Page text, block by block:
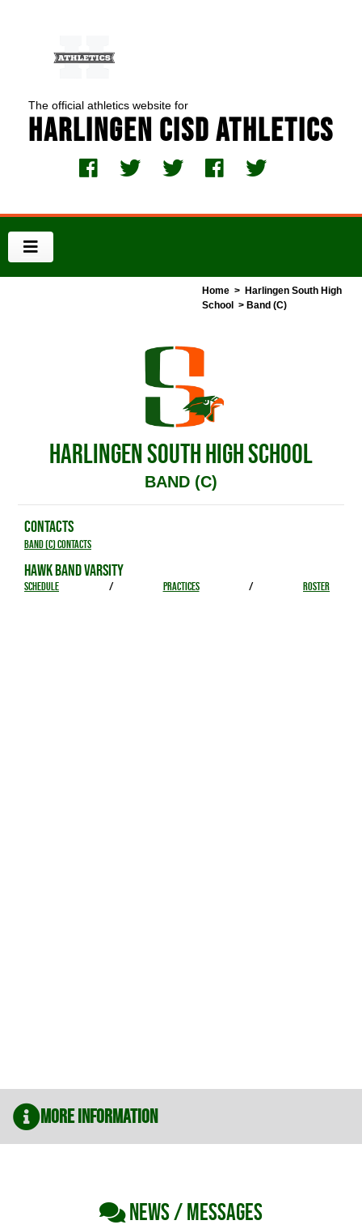
The official athletics website for
Harlingen CISD Athletics
Home > Harlingen South High
School
> Band (C)
More Information
NEWS / MESSAGES
HARLINGEN SOUTH HIGH SCHOOL
BAND (C)
CONTACTS
Band (C) Contacts
HAWK BAND VARSITY
SCHEDULE / PRACTICES / ROSTER